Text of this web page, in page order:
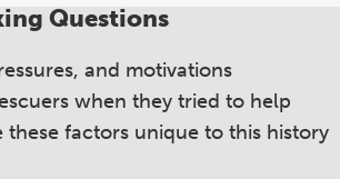
Questions
and motivations
when they tried to help
these factors unique to this history